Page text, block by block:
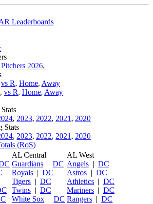
Leaderboards
Pitchers 2026,
vs R, Home, Away
, vs R, Home, Away
, 2023, 2022, 2021 , 2020
Stats
, 2023, 2022, 2021 , 2020
(RoS)
AL Central
Guardians | DC
Royals | DC
Tigers | DC
Twins | DC
White Sox | DC
AL West
Angels | DC
Astros | DC
Athletics | DC
Mariners | DC
Rangers | DC